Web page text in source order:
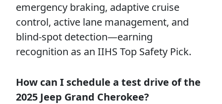
emergency braking, adaptive cruise
control, active lane management, and
blind-spot detection—earning
recognition as an IIHS Top Safety Pick.
How can I schedule a test drive of the
2025 Jeep Grand Cherokee?